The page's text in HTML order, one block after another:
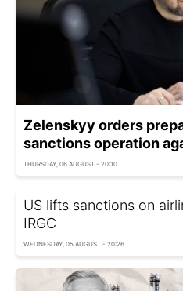
Zelenskyy orders
sanctions operation
THURSDAY, 06 AUGUST - 20:10
US lifts sanctions on
IRGC
WEDNESDAY, 05 AUGUST - 20:26